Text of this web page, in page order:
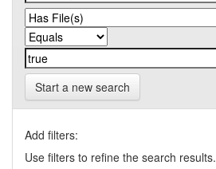
Start a new search
Add filters:
Use filters to refine the search results.